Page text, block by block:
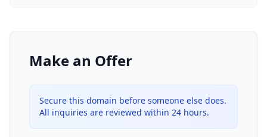
Make an Offer
Secure this domain before someone else does.
All inquiries are reviewed within 24 hours.